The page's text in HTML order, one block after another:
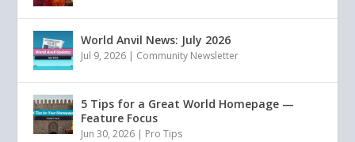
World Anvil News: July 2026
Jul 9, 2026 | Community Newsletter
5 Tips for a Great World Homepage —
Feature Focus
Jun 30, 2026 | Pro Tips